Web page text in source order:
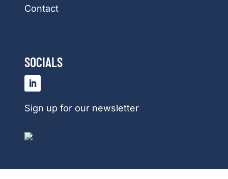
Contact
SOCIALS
Sign up for our newsletter